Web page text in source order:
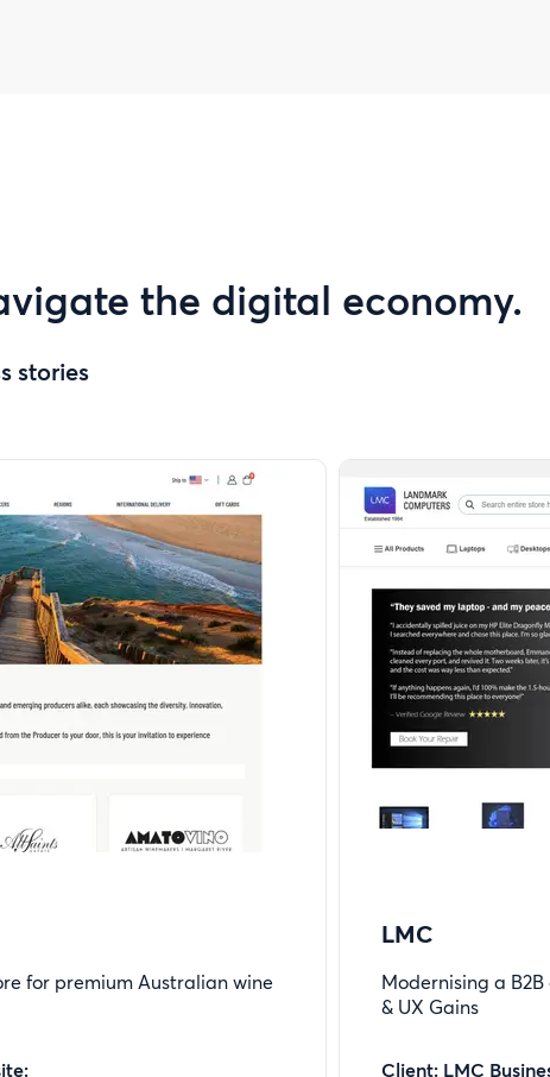
the digital economy.
stories
for premium Australian wine
LMC
Modernising a
& UX Gains
Client: LMC